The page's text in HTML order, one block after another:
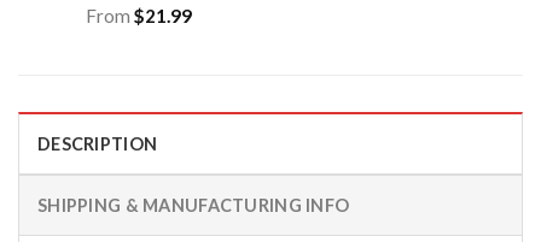
From $21.99
DESCRIPTION
SHIPPING & MANUFACTURING INFO